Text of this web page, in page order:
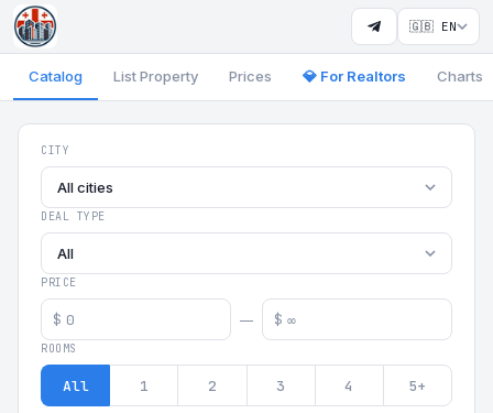
🇬🇧 EN
Catalog List Property Prices 💎 For Realtors Charts
Georgia Aparts -
CITY
All cities
DEAL TYPE
All
PRICE
$ — $
ROOMS
All 1 2 3 4 5+